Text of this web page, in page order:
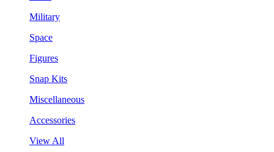
Military
Space
Figures
Snap Kits
Miscellaneous
Accessories
View All